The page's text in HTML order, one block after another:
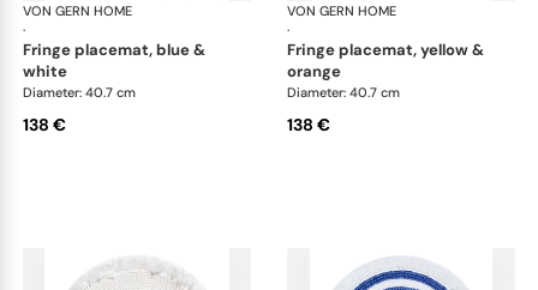
VON GERN HOME
·
Woven placemats and coasters
fringe placemat, blue &
white
Diameter: 40.7 cm
138 €
VON GERN HOME
·
fringe placemat, yellow &
orange
Diameter: 40.7 cm
138 €